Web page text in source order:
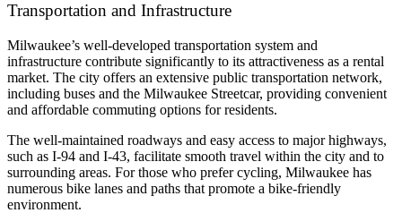
Transportation and Infrastructure
Milwaukee’s well-developed transportation system and
infrastructure contribute significantly to its attractiveness as a rental
market. The city offers an extensive public transportation network,
including buses and the Milwaukee Streetcar, providing convenient
and affordable commuting options for residents.
The well-maintained roadways and easy access to major highways,
such as I-94 and I-43, facilitate smooth travel within the city and to
surrounding areas. For those who prefer cycling, Milwaukee has
numerous bike lanes and paths that promote a bike-friendly
environment.